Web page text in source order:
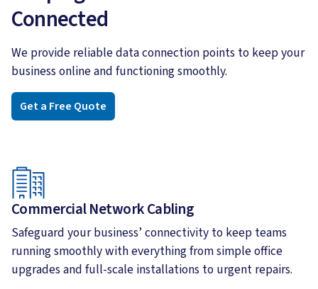
Connected
We provide reliable data connection points to keep your
business online and functioning smoothly.
Get a Free Quote
Commercial Network Cabling
Safeguard your business’ connectivity to keep teams
running smoothly with everything from simple office
upgrades and full-scale installations to urgent repairs.